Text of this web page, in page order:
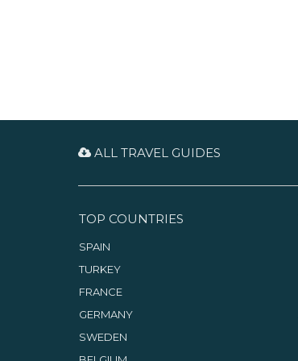
ALL TRAVEL GUIDES
TOP COUNTRIES
SPAIN
TURKEY
FRANCE
GERMANY
SWEDEN